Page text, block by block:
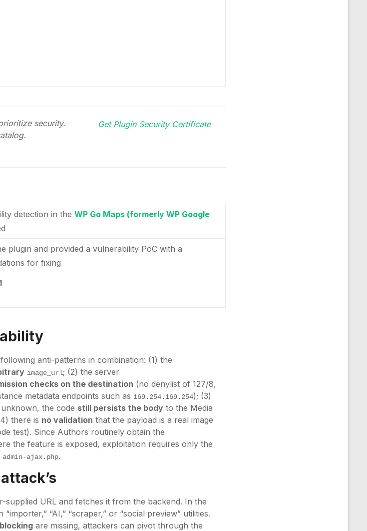
security.
Get Plugin Security Certificate
detection in theWP Go Maps (formerly WP Google
plugin and provided a vulnerability PoC with a
for fixing
anti-patterns in combination: (1) the
image_url; (2) the server
checks on the destination (no denylist of 127/8,
metadata endpoints such as 169.254.169.254); (3)
the code still persists the body to the Media
there is no validation that the payload is a real image
test). Since Authors routinely obtain the
the feature is exposed, exploitation requires only the
admin-ajax.php.
URL and fetches it from the backend. In the
“AI,” “scraper,” or “social preview” utilities.
are missing, attackers can pivot through the